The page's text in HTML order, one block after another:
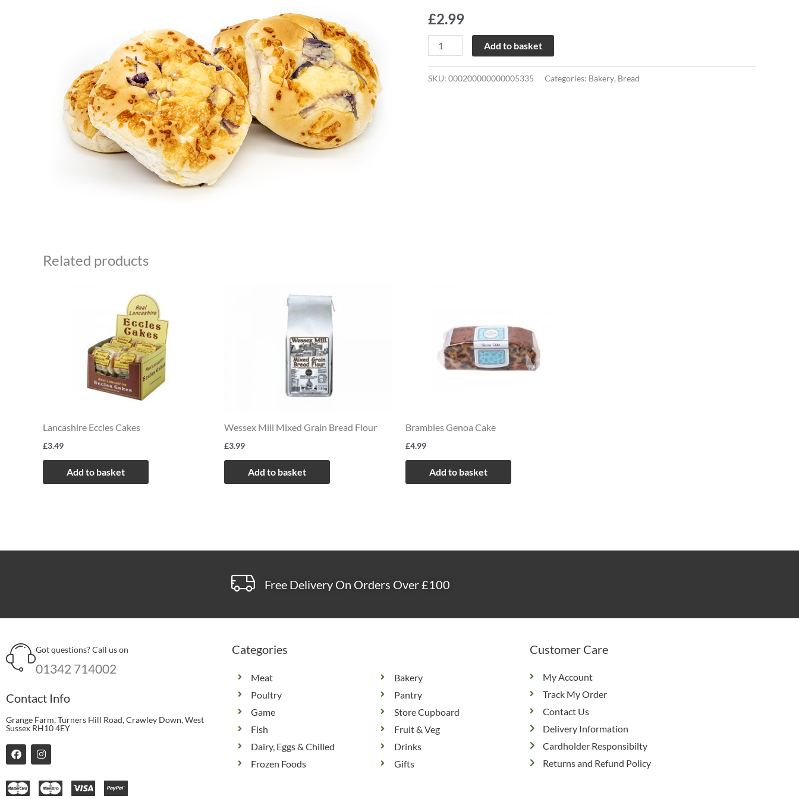
£2.99
Rolls
quantity
Add to basket
SKU: 000200000000005335 Categories: Bakery, Bread
Related products
Lancashire Eccles Cakes
£3.49
Add to basket
Wessex Mill Mixed Grain Bread Flour
£3.99
Add to basket
Brambles Genoa Cake
£4.99
Add to basket
Free Delivery On Orders Over £100
Got questions? Call us on
01342 714002
Contact Info
Grange Farm, Turners Hill Road, Crawley Down, West
Sussex RH10 4EY
F
a
c
e
b
I
n
s
t
a
Categories
Meat
Poultry
Game
Fish
Dairy, Eggs & Chilled
Frozen Foods
Bakery
Pantry
Store Cupboard
Fruit & Veg
Drinks
Gifts
Customer Care
My Account
Track My Order
Contact Us
Delivery Information
Cardholder Responsibilty
Returns and Refund Policy